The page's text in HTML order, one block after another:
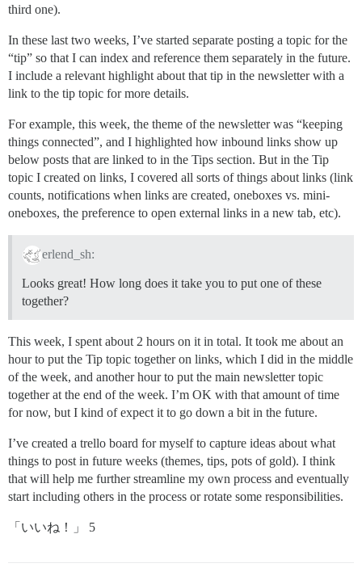
third one).
In these last two weeks, I’ve started separate posting a topic for the
“tip” so that I can index and reference them separately in the future.
I include a relevant highlight about that tip in the newsletter with a
link to the tip topic for more details.
For example, this week, the theme of the newsletter was “keeping
things connected”, and I highlighted how inbound links show up
below posts that are linked to in the Tips section. But in the Tip
topic I created on links, I covered all sorts of things about links (link
counts, notifications when links are created, oneboxes vs. mini-
oneboxes, the preference to open external links in a new tab, etc).
erlend_sh:
Looks great! How long does it take you to put one of these
together?
This week, I spent about 2 hours on it in total. It took me about an
hour to put the Tip topic together on links, which I did in the middle
of the week, and another hour to put the main newsletter topic
together at the end of the week. I’m OK with that amount of time
for now, but I kind of expect it to go down a bit in the future.
I’ve created a trello board for myself to capture ideas about what
things to post in future weeks (themes, tips, pots of gold). I think
that will help me further streamline my own process and eventually
start including others in the process or rotate some responsibilities.
「いいね！」 5